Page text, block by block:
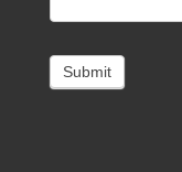
Submit